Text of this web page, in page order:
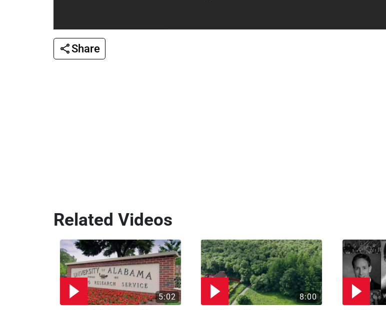
Share
Related Videos
5:02 8:00